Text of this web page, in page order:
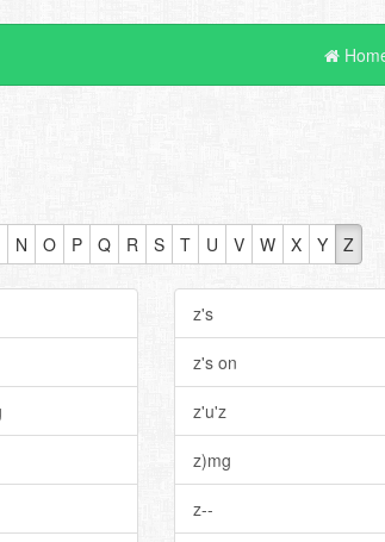
N O P Q R S T U V W X Y Z
z's
z's on
z'u'z
z)mg
z--